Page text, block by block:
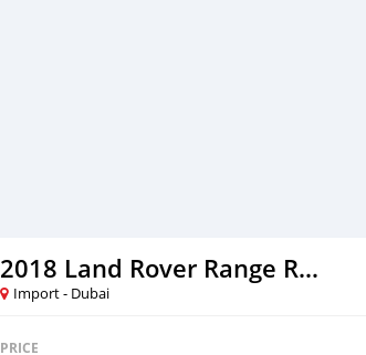
2018 Land Rover Range Rover
Import - Dubai
PRICE